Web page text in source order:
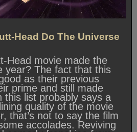
Head Do The Universe
Head movie made the
year? The fact that this
as their previous
prime and still made
this list probably says a
quality of the movie
that’s not to say the film
accolades. Reviving